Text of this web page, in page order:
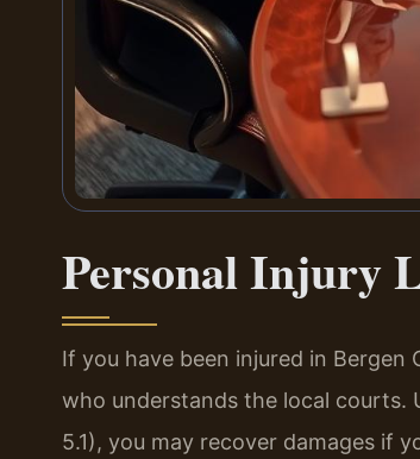
Personal Injury
If you have been injured in Bergen
who understands the local courts.
5.1), you may recover damages if